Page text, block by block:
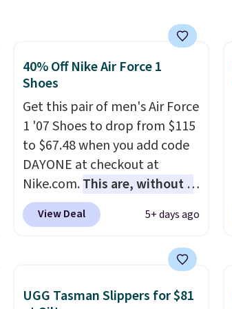
required, and genuinely
comfortable from the first
trying a new style or color an
easy call.Shipping is free on
orders of $44.99 or more;
otherwise, it adds $8.99.
the popular Air Force 1s and
we don't see them very often.
They are made from a blend
of real and synthetic leather.
Remember that Nike are
almost always unisex, so a few
other styles are available with
men's sizes too. Shipping is
free when you sign out with a
free Nike+ account.
40% Off Nike Air Force 1
Shoes
Get this pair of men's Air Force
1 '07 Shoes to drop from $115
to $67.48 when you add code
DAYONE at checkout at
Nike.com.This are, without a
doubt, the most popular Nike
shoes on the market right
color, but about three other
View Deal 5+ days ago
UGG Tasman Slippers for $81